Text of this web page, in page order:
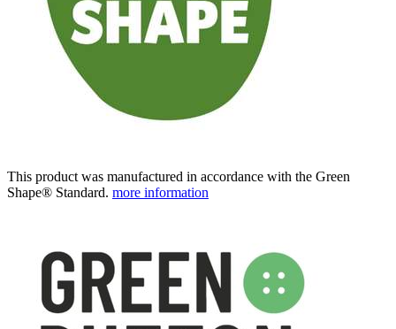
This product was manufactured in accordance with the Green
Shape® Standard. more information